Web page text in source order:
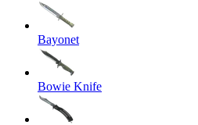
Bayonet
Bowie Knife